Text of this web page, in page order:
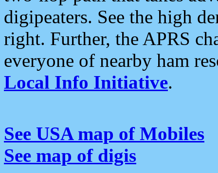
digipeaters. See the high
right. Further, the APRS
everyone of nearby ham
Local Info Initiative.
See USA map of Mobiles
See map of digis